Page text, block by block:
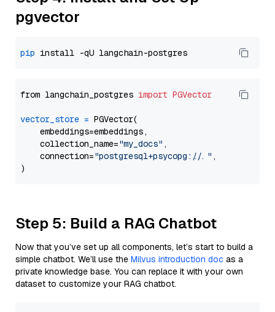
pgvector
pip
from langchain_postgres import PGVector
vector_store = PGVector(
    embeddings=embeddings,
    collection_name=
"my_docs" ,
    connection=
"postgresql+psycopg://..." ,
Step 5: Build a RAG Chatbot
Now that you’ve set up all components, let’s start to build a
simple chatbot. We’ll use the Milvus introduction doc as a
private knowledge base. You can replace it with your own
dataset to customize your RAG chatbot.